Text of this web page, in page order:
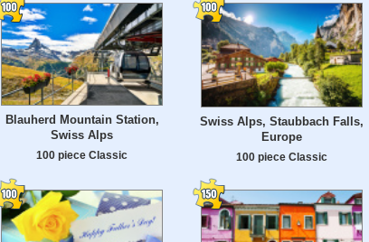
Blauherd Mountain Station,
Swiss Alps
100 piece Classic
Swiss Alps, Staubbach Falls,
Europe
100 piece Classic